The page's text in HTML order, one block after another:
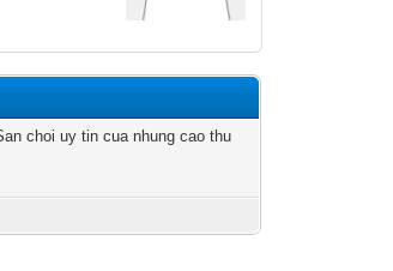
choi uy tin cua nhung cao thu